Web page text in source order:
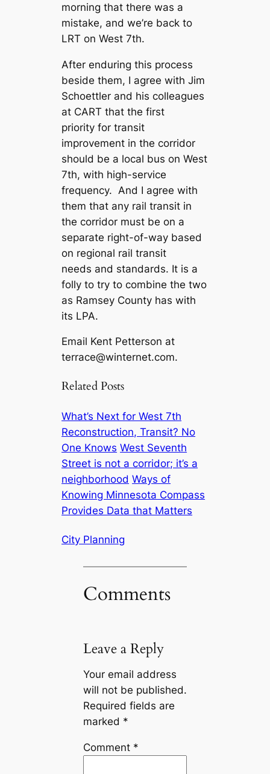
morning that there was a
mistake, and we’re back to
LRT on West 7th.
After enduring this process
beside them, I agree with Jim
Schoettler and his colleagues
at CART that the first
priority for transit
improvement in the corridor
should be a local bus on West
7th, with high-service
frequency. And I agree with
them that any rail transit in
the corridor must be on a
separate right-of-way based
on regional rail transit
needs and standards. It is a
folly to try to combine the two
as Ramsey County has with
its LPA.
Email Kent Petterson at
terrace@winternet.com.
Related Posts
What’s Next for West 7th
Reconstruction, Transit? No
One Knows West Seventh
Street is not a corridor; it’s a
neighborhood Ways of
Knowing Minnesota Compass
Provides Data that Matters
City Planning
Comments
Leave a Reply
Your email address
will not be published.
Required fields are
marked *
Comment *